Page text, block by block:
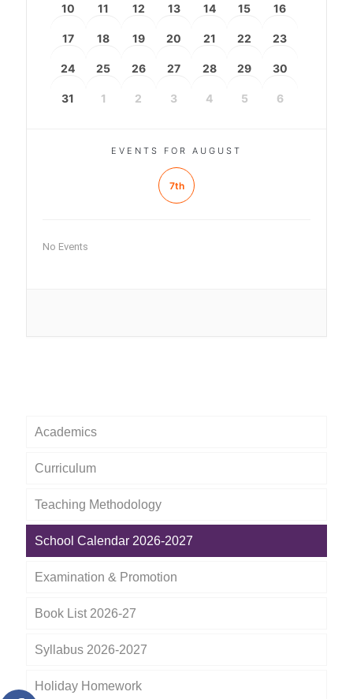
10 11 12 13 14 15 16
17 18 19 20 21 22 23
24 25 26 27 28 29 30
31 1 2 3 4 5 6
EVENTS FOR AUGUST
7th
No Events
Academics
Curriculum
Teaching Methodology
School Calendar 2026-2027
Examination & Promotion
Book List 2026-27
Syllabus 2026-2027
Holiday Homework